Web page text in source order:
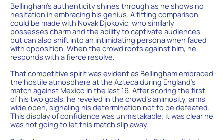
Bellingham’s authenticity shines through as he shows no
hesitation in embracing his genius. A fitting comparison
could be made with Novak Djokovic, who similarly
possesses charm and the ability to captivate audiences
but can also shift into an intimidating persona when faced
with opposition. When the crowd roots against him, he
responds with a fierce resolve.
That competitive spirit was evident as Bellingham embraced
the hostile atmosphere at the Azteca during England’s
match against Mexico in the last 16. After scoring the first
of his two goals, he reveled in the crowd’s animosity, arms
wide open, signaling his determination not to be defeated.
This display of confidence was unmistakable; it was clear he
was not going to let this match slip away.